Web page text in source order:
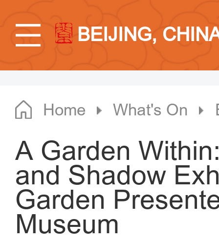
BEIJING,
Home What's On
A Garden
and Shadow
Garden
Museum